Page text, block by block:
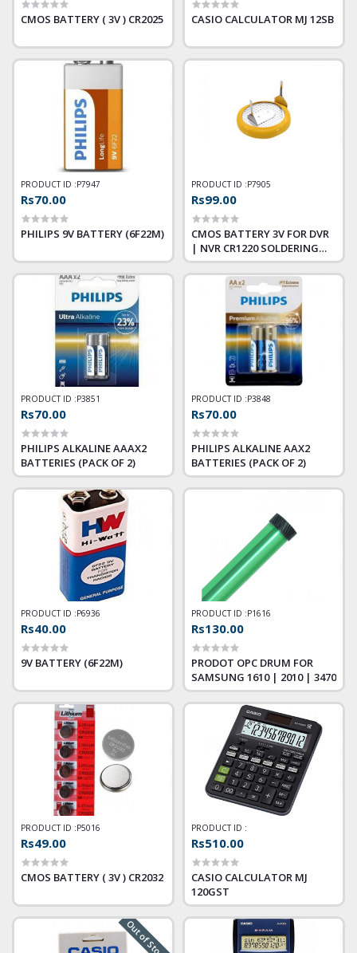
CMOS BATTERY ( 3V ) CR2025 CASIO CALCULATOR MJ 12SB
PRODUCT ID :P7947
Rs70.00
PHILIPS 9V BATTERY (6F22M)
PRODUCT ID :P7905
Rs99.00
CMOS BATTERY 3V FOR DVR
| NVR CR1220 SOLDERING
TYPE
PRODUCT ID :P3851
Rs70.00
PHILIPS ALKALINE AAAX2
BATTERIES (PACK OF 2)
PRODUCT ID :P3848
Rs70.00
PHILIPS ALKALINE AAX2
BATTERIES (PACK OF 2)
PRODUCT ID :P6936
Rs40.00
9V BATTERY (6F22M)
PRODUCT ID :P1616
Rs130.00
PRODOT OPC DRUM FOR
SAMSUNG 1610 | 2010 | 3470
PRODUCT ID :P5016
Rs49.00
CMOS BATTERY ( 3V ) CR2032
PRODUCT ID :
Rs510.00
CASIO CALCULATOR MJ
120GST
Out of Stock